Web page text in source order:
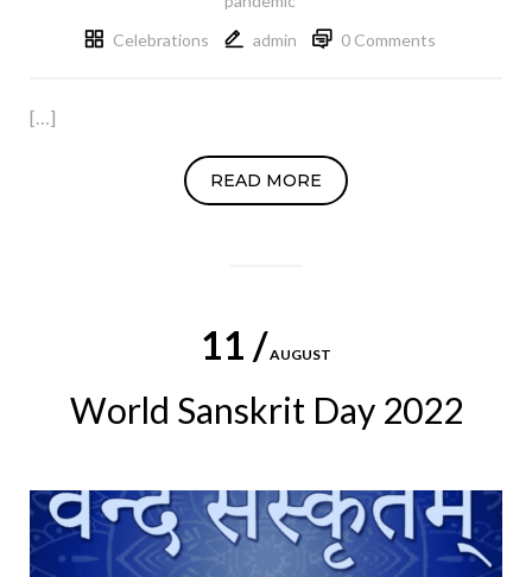
Celebrations
admin 0 Comments
[…]
READ MORE
11 /AUGUST
World Sanskrit Day 2022